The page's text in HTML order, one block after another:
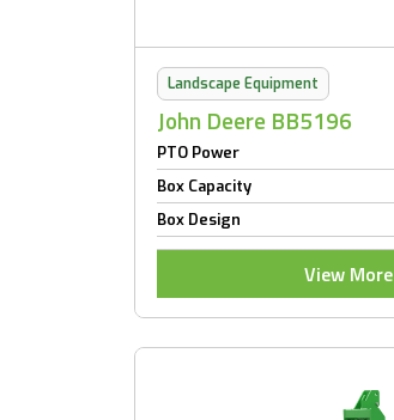
Landscape Equipment
John Deere BB5196
PTO Power
Box Capacity
Box Design
View More